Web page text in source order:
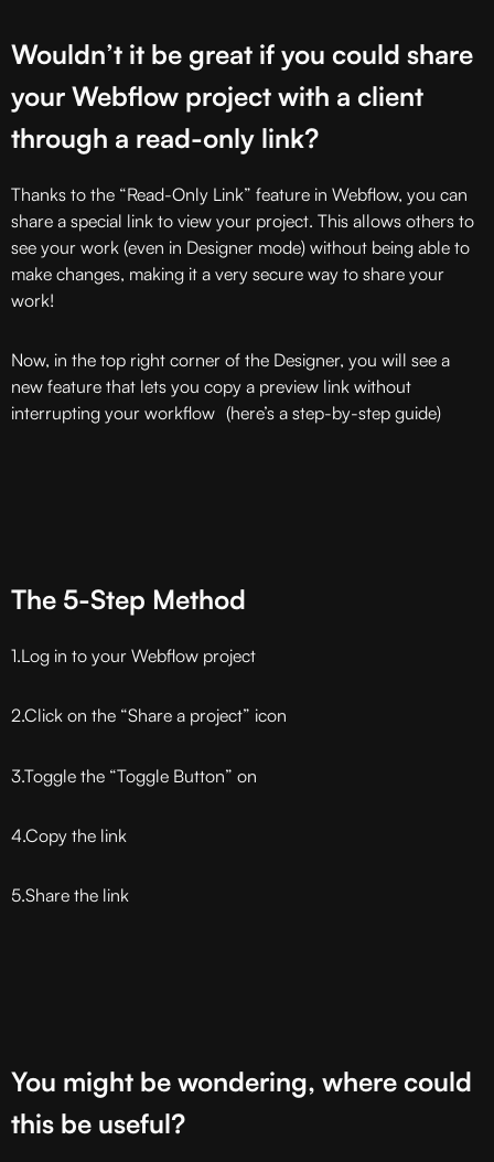
Wouldn’t it be great if you could share
your Webflow project with a client
through a read-only link?
Thanks to the “Read-Only Link” feature in Webflow, you can
share a special link to view your project. This allows others to
see your work (even in Designer mode) without being able to
make changes, making it a very secure way to share your
work!
Now, in the top right corner of the Designer, you will see a
new feature that lets you copy a preview link without
interrupting your workflow (here’s a step-by-step guide)
The 5-Step Method
1.Log in to your Webflow project
2.Click on the “Share a project” icon
3.Toggle the “Toggle Button” on
4.Copy the link
5.Share the link
You might be wondering, where could
this be useful?